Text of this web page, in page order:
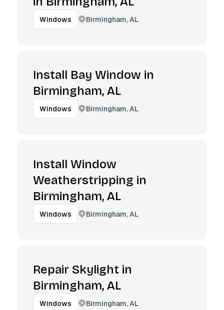
Windows Birmingham, AL
Install Bay Window in
Birmingham, AL
Windows Birmingham, AL
Install Window
Weatherstripping in
Birmingham, AL
Windows Birmingham, AL
Repair Skylight in
Birmingham, AL
Windows Birmingham, AL